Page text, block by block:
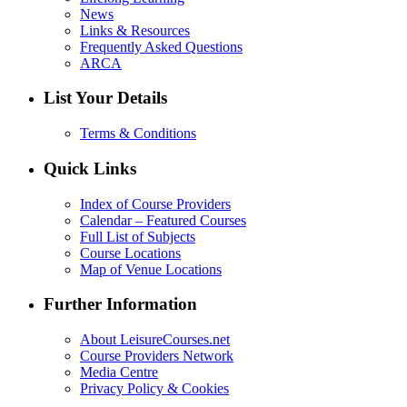
News
Links & Resources
Frequently Asked Questions
ARCA
List Your Details
Terms & Conditions
Quick Links
Index of Course Providers
Calendar – Featured Courses
Full List of Subjects
Course Locations
Map of Venue Locations
Further Information
About LeisureCourses.net
Course Providers Network
Media Centre
Privacy Policy & Cookies